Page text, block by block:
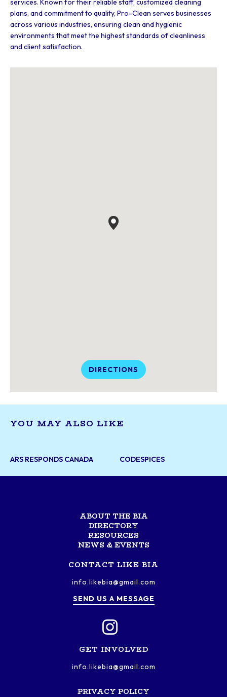
services. Known for their reliable staff, customized cleaning
plans, and commitment to quality, Pro-Clean serves businesses
across various industries, ensuring clean and hygienic
environments that meet the highest standards of cleanliness
and client satisfaction.
DIRECTIONS
YOU MAY ALSO LIKE
ARS RESPONDS CANADA CODESPICES
ABOUT THE BIA
DIRECTORY
RESOURCES
NEWS & EVENTS
CONTACT LIKE BIA
info.likebia@gmail.com
SEND US A MESSAGE
GET INVOLVED
info.likebia@gmail.com
PRIVACY POLICY